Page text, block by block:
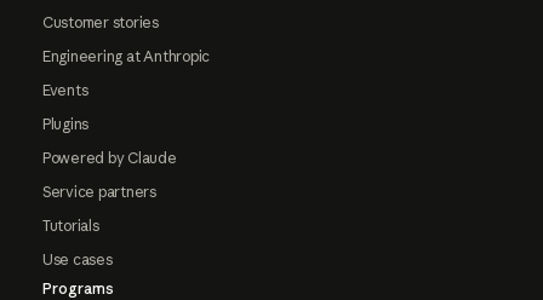
Customer stories
Engineering at Anthropic
Events
Plugins
Powered by Claude
Service partners
Tutorials
Use cases
Programs